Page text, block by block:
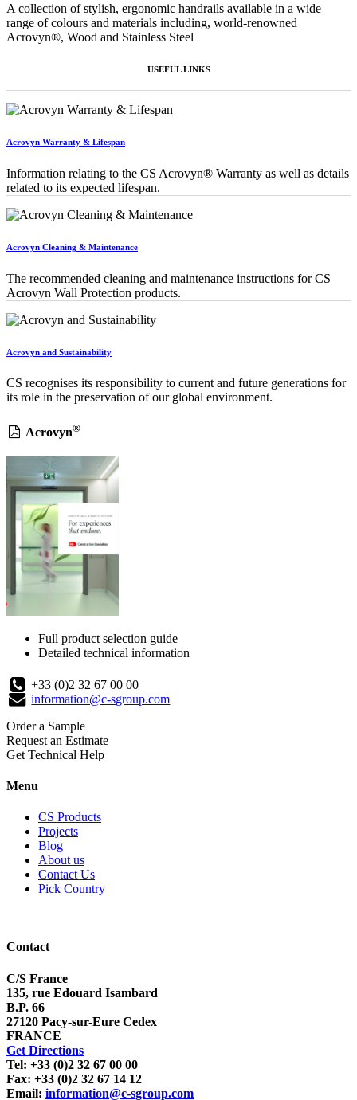
A collection of stylish, ergonomic handrails available in a wide
range of colours and materials including, world-renowned
Acrovyn®, Wood and Stainless Steel
USEFUL LINKS
Acrovyn Warranty & Lifespan
Information relating to the CS Acrovyn® Warranty as well as details
related to its expected lifespan.
Acrovyn Cleaning & Maintenance
The recommended cleaning and maintenance instructions for CS
Acrovyn Wall Protection products.
Acrovyn and Sustainability
CS recognises its responsibility to current and future generations for
its role in the preservation of our global environment.
Acrovyn®
Full product selection guide
Detailed technical information
+33 (0)2 32 67 00 00
information@c-sgroup.com
Order a Sample
Request an Estimate
Get Technical Help
Menu
CS Products
Projects
Blog
About us
Contact Us
Pick Country
Contact
C/S France
135, rue Edouard Isambard
B.P. 66
27120 Pacy-sur-Eure Cedex
FRANCE
Get Directions
Tel: +33 (0)2 32 67 00 00
Fax: +33 (0)2 32 67 14 12
Email: information@c-sgroup.com